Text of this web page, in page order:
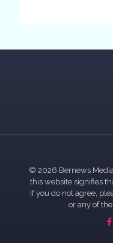
© 2026 Bernews
this website signifies
If you do not agree,
or any of